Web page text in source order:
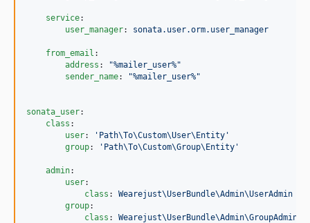
service:
user_manager: sonata.user.orm.user_manager
from_email :
address : "%mailer_user%"
sender_name: "%mailer_user%"
sonata_user:
class :
user: ' Path\To\Custom\User\Entity '
group: ' Path\To\Custom\Group\Entity '
admin:
user:
class : Wearejust\UserBundle\Admin\UserAdmin
group:
class : Wearejust\UserBundle\Admin\GroupAdmin